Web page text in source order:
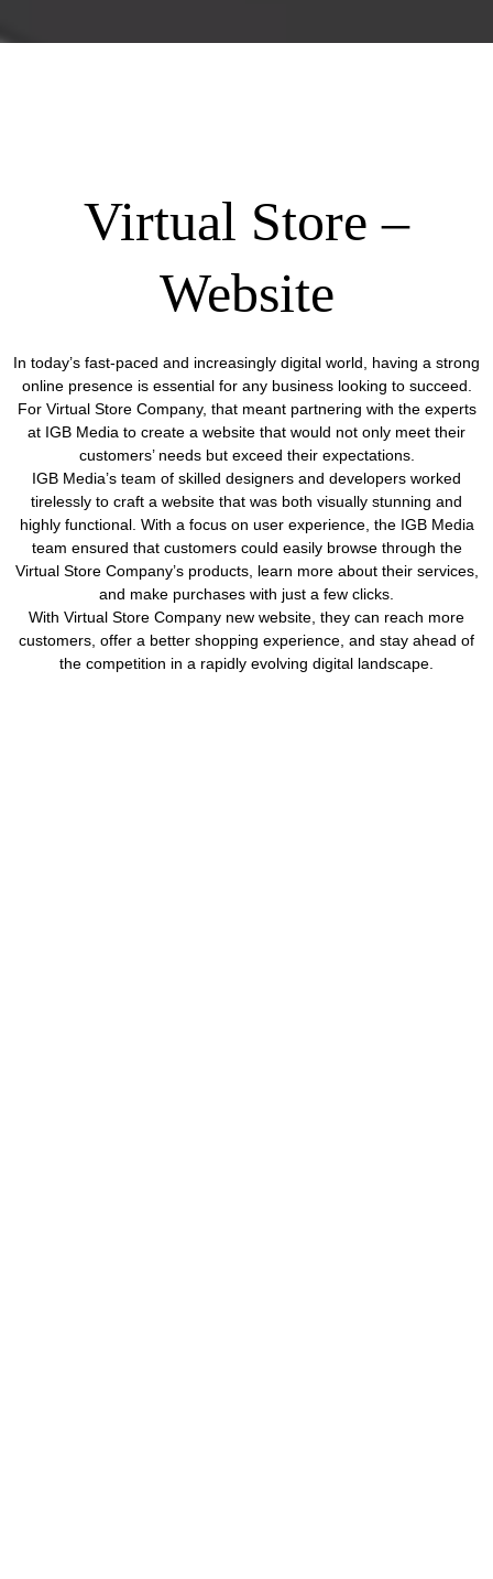
Virtual Store –
Website
In today’s fast-paced and increasingly digital world, having a strong
online presence is essential for any business looking to succeed.
For Virtual Store Company, that meant partnering with the experts
at IGB Media to create a website that would not only meet their
customers’ needs but exceed their expectations.
IGB Media’s team of skilled designers and developers worked
tirelessly to craft a website that was both visually stunning and
highly functional. With a focus on user experience, the IGB Media
team ensured that customers could easily browse through the
Virtual Store Company’s products, learn more about their services,
and make purchases with just a few clicks.
With Virtual Store Company new website, they can reach more
customers, offer a better shopping experience, and stay ahead of
the competition in a rapidly evolving digital landscape.